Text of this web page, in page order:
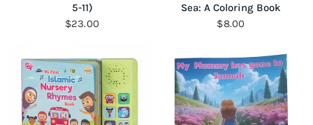
5-11)
$23.00
Sea: A Coloring Book
$8.00